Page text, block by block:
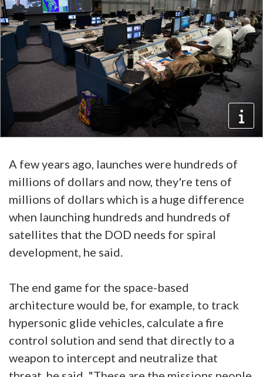
A few years ago, launches were hundreds of
millions of dollars and now, they're tens of
millions of dollars which is a huge difference
when launching hundreds and hundreds of
satellites that the DOD needs for spiral
development, he said.
The end game for the space-based
architecture would be, for example, to track
hypersonic glide vehicles, calculate a fire
control solution and send that directly to a
weapon to intercept and neutralize that